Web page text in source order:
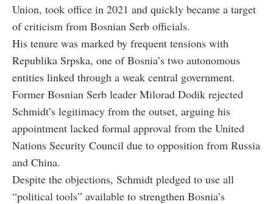
Union, took office in 2021 and quickly became a target
of criticism from Bosnian Serb officials.
His tenure was marked by frequent tensions with
Republika Srpska, one of Bosnia’s two autonomous
entities linked through a weak central government.
Former Bosnian Serb leader Milorad Dodik rejected
Schmidt’s legitimacy from the outset, arguing his
appointment lacked formal approval from the United
Nations Security Council due to opposition from Russia
and China.
Despite the objections, Schmidt pledged to use all
“political tools” available to strengthen Bosnia’s